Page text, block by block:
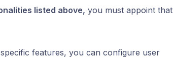
listed above, you must appoint that
features, you can configure user